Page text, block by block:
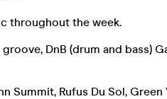
throughout the week.
DnB (drum and bass)
Summit, Rufus Du Sol, Green